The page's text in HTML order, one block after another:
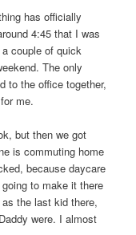
has officially
4:45 that I was
couple of quick
The only
to the office together,
me.
but then we got
is commuting home
because daycare
to make it there
the last kid there,
were. I almost